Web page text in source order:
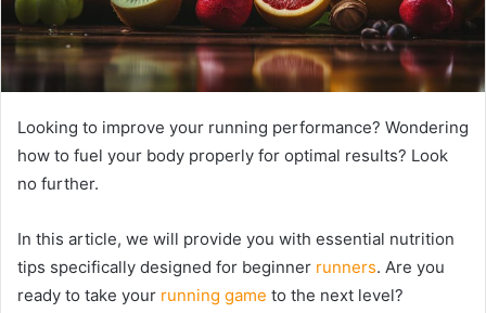
Looking to improve your running performance? Wondering
how to fuel your body properly for optimal results? Look
no further.
In this article, we will provide you with essential nutrition
tips specifically designed for beginner runners. Are you
ready to take your running game to the next level?